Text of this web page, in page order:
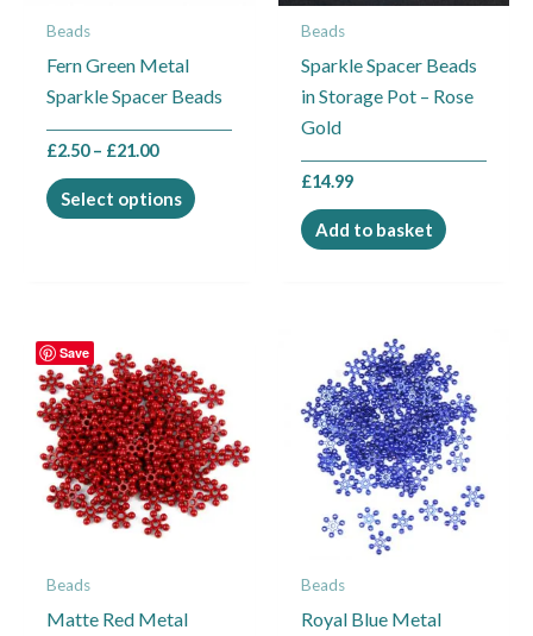
Beads
Fern Green Metal
Sparkle Spacer Beads
£2.50 – £21.00
Select options
on
the
page
Beads
Sparkle Spacer Beads
in Storage Pot – Rose
Gold
£14.99
Add to basket
Beads
Matte Red Metal
range:
£2.50
through
£21.00
product
has
multiple
variants.
The
Beads
Royal Blue Metal
range:
£2.50
through
£21.00
product
has
multiple
variants.
The
options
Save